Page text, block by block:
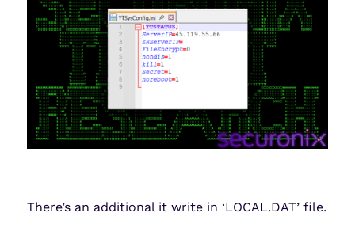
There’s an additional it write in ‘LOCAL.DAT’ file.